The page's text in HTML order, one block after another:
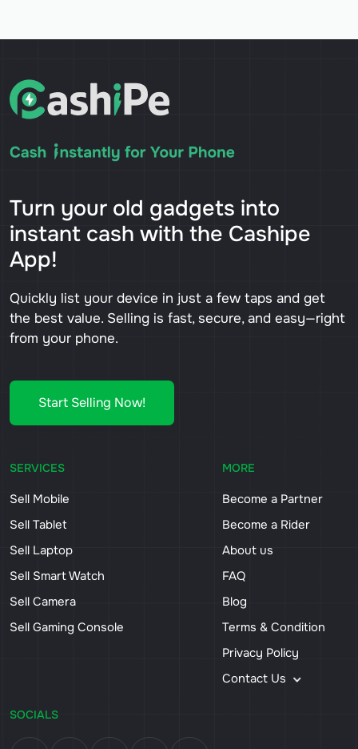
Turn your old gadgets into
instant cash with the Cashipe
App!
Quickly list your device in just a few taps and get
the best value. Selling is fast, secure, and easy—right
from your phone.
Start Selling Now!
SERVICES
Sell Mobile
Sell Tablet
Sell Laptop
Sell Smart Watch
Sell Camera
Sell Gaming Console
MORE
Become a Partner
Become a Rider
About us
FAQ
Blog
Terms & Condition
Privacy Policy
Contact Us
SOCIALS